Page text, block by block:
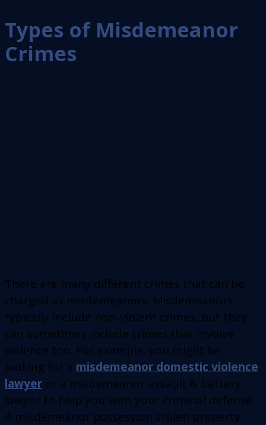
Types of Misdemeanor
Crimes
There are many different crimes that can be
charged as misdemeanors. Misdemeanors
typically include non-violent crimes, but they
can sometimes include crimes that involve
violence too. For example, you might be
looking for a misdemeanor domestic violence
lawyer or a misdemeanor assault & battery
lawyer to help you with your criminal defense.
A misdemeanor possession stolen property